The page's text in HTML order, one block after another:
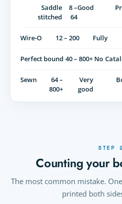
Saddle
stitched
8 –
64
Good
Wire-O 12 – 200 Fully
Perfect bound 40 – 800+ No
Sewn
64 –
800+
Very
good
STEP
Counting your
The most common mistake.
printed both